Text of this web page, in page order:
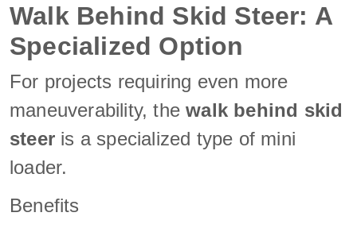
Walk Behind Skid Steer: A
Specialized Option
For projects requiring even more
maneuverability, thewalk behind skid
steer is a specialized type of mini
loader.
Benefits